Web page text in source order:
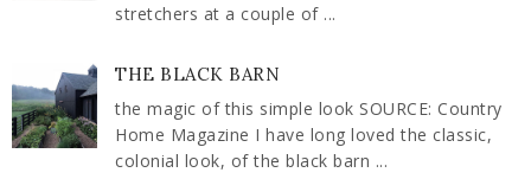
stretchers at a couple of ...
THE BLACK BARN
the magic of this simple look SOURCE: Country
Home Magazine I have long loved the classic,
colonial look, of the black barn ...